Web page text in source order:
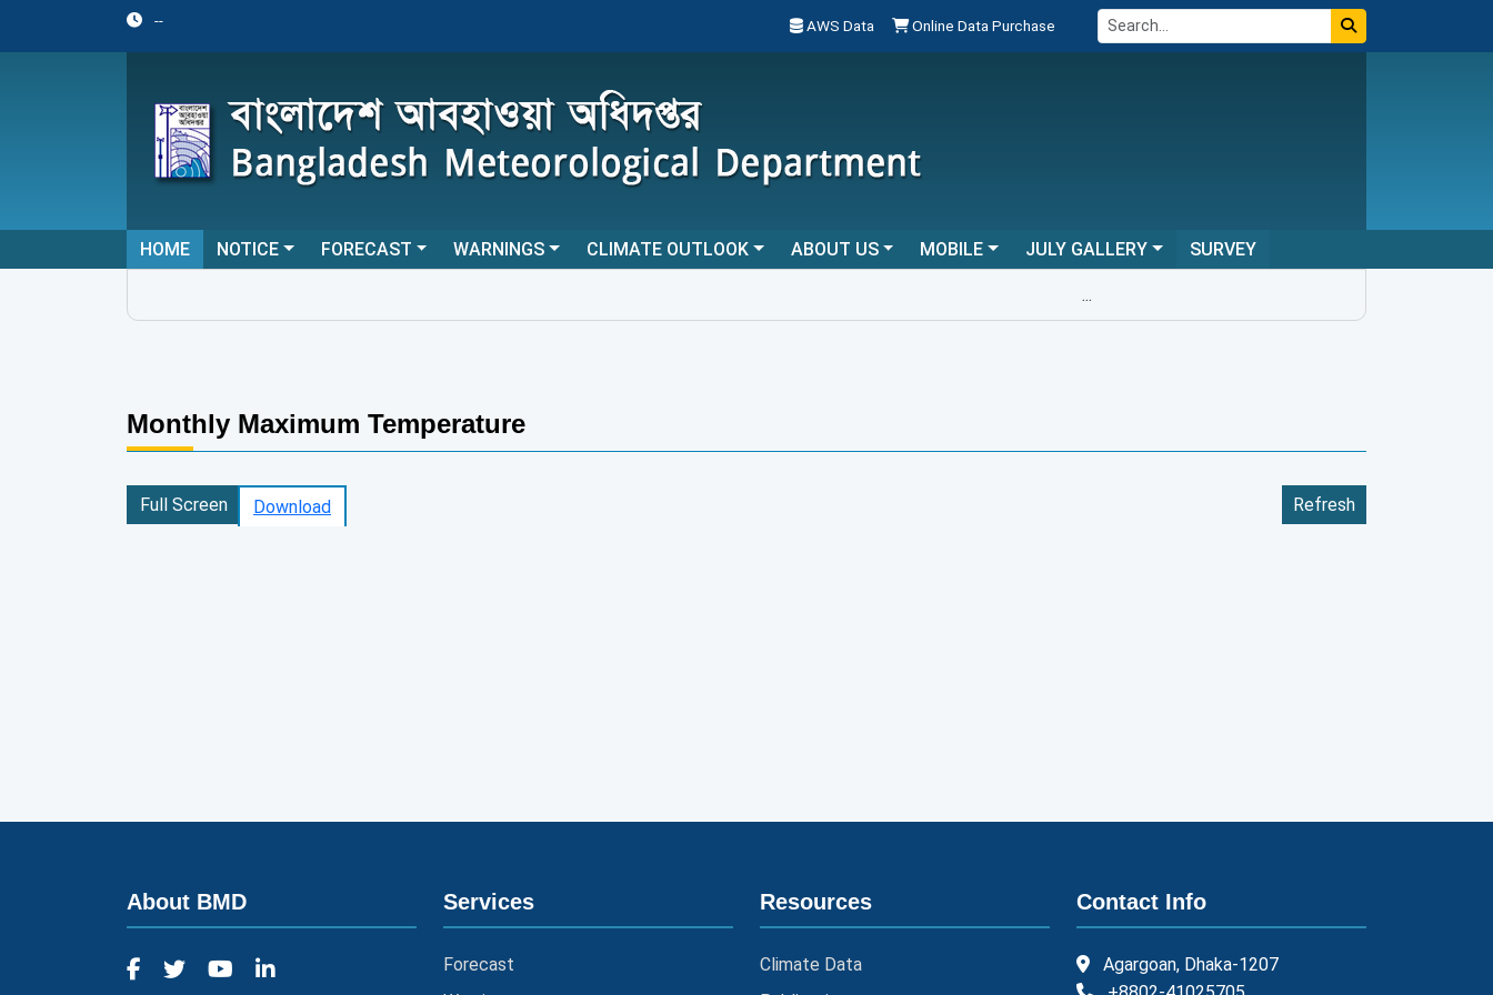
-- AWS Data Online Data Purchase
HOME NOTICE FORECAST WARNINGS CLIMATE OUTLOOK ABOUT US MOBILE JULY GALLERY SURVEY
...
Monthly Maximum Temperature
Download Refresh
Full Screen
About BMD Services
Forecast
Resources
Climate Data
Contact Info
Agargoan, Dhaka-1207